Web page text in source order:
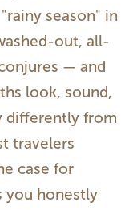
season" in
out, all-
— and
look, sound,
differently from
travelers
case for
you honestly